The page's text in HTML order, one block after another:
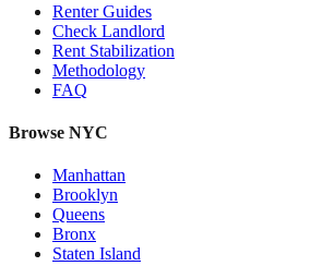
Renter Guides
Check Landlord
Rent Stabilization
Methodology
FAQ
Browse NYC
Manhattan
Brooklyn
Queens
Bronx
Staten Island